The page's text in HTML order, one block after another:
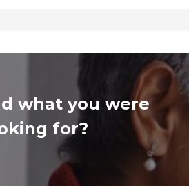
what you were
for?